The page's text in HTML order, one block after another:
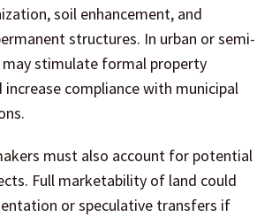
soil enhancement, and
structures. In urban or semi-
stimulate formal property
compliance with municipal
must also account for potential
Full marketability of land could
or speculative transfers if